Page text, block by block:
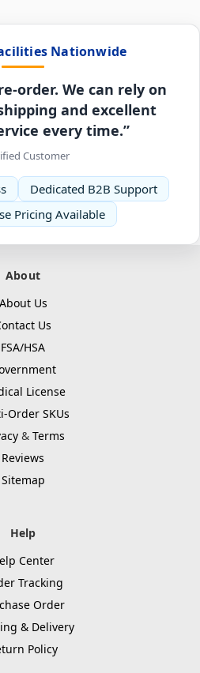
Nationwide
order. We can rely on
and excellent
every time.”
Customer
Dedicated B2B Support
Pricing Available
About
About Us
Us
FSA/HSA
License
Order SKUs
& Terms
Reviews
Sitemap
Help
Center
Tracking
Order
& Delivery
Policy